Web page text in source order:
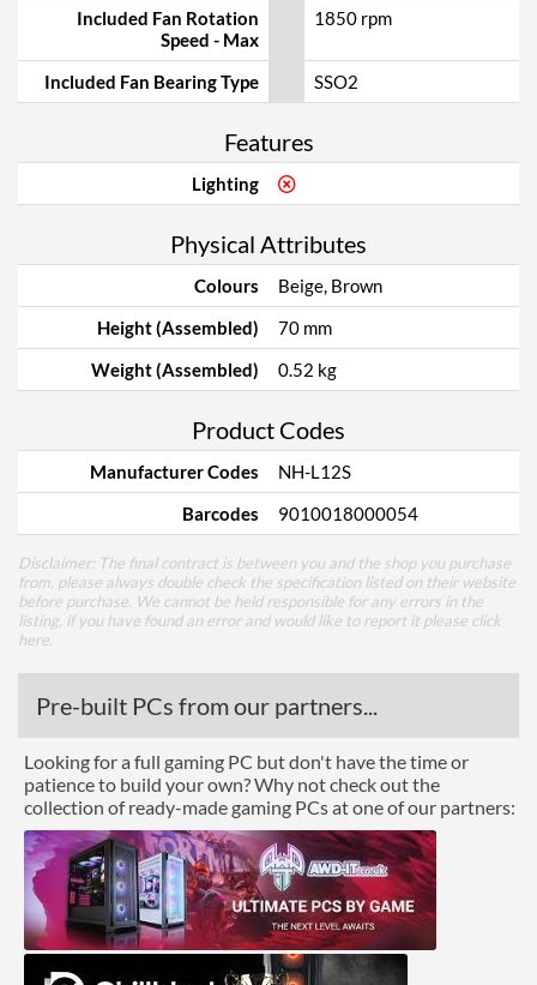
Included Fan Rotation
Speed - Max
1850 rpm
Included Fan Bearing Type SSO2
Features
Lighting
Physical Attributes
Colours
Beige, Brown
Height (Assembled)
70 mm
Weight (Assembled)
0.52 kg
Product Codes
Manufacturer Codes
NH-L12S
Barcodes
9010018000054
Disclaimer: The final contract is between you and the shop you purchase
from, please always double check the specification listed on their website
before purchase. We cannot be held responsible for any errors in the
listing, if you have found an error and would like to report it please click
here
Pre-built PCs from our partners...
Looking for a full gaming PC but don't have the time or
patience to build your own? Why not check out the
collection of ready-made gaming PCs at one of our partners: